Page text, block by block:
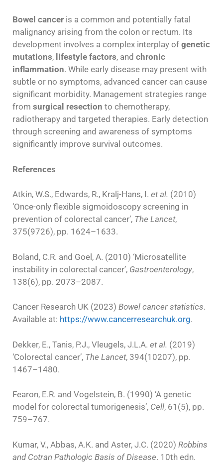
Bowel cancer is a common and potentially fatal
malignancy arising from the colon or rectum. Its
development involves a complex interplay of genetic
mutations, lifestyle factors, and chronic
inflammation. While early disease may present with
subtle or no symptoms, advanced cancer can cause
significant morbidity. Management strategies range
from surgical resection to chemotherapy,
radiotherapy and targeted therapies. Early detection
through screening and awareness of symptoms
significantly improve survival outcomes.
References
Atkin, W.S., Edwards, R., Kralj-Hans, I. et al. (2010)
‘Once-only flexible sigmoidoscopy screening in
prevention of colorectal cancer’, The Lancet,
375(9726), pp. 1624–1633.
Boland, C.R. and Goel, A. (2010) ‘Microsatellite
instability in colorectal cancer’, Gastroenterology,
138(6), pp. 2073–2087.
Cancer Research UK (2023) Bowel cancer statistics.
Available at: https://www.cancerresearchuk.org.
Dekker, E., Tanis, P.J., Vleugels, J.L.A. et al. (2019)
‘Colorectal cancer’, The Lancet, 394(10207), pp.
1467–1480.
Fearon, E.R. and Vogelstein, B. (1990) ‘A genetic
model for colorectal tumorigenesis’, Cell, 61(5), pp.
759–767.
Kumar, V., Abbas, A.K. and Aster, J.C. (2020) Robbins
and Cotran Pathologic Basis of Disease. 10th edn.